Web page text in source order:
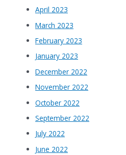
April 2023
March 2023
February 2023
January 2023
December 2022
November 2022
October 2022
September 2022
July 2022
June 2022